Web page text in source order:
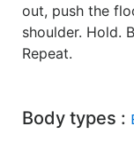
out, push the
shoulder. Hold.
Repeat.
Body types :